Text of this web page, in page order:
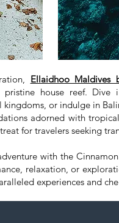
Ellaidhoo Maldives
house reef. Dive
kingdoms, or indulge in
adorned with
for travelers seeking
with the
relaxation, or
experiences and